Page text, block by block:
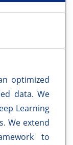
optimized
data. We
Learning
We extend
to